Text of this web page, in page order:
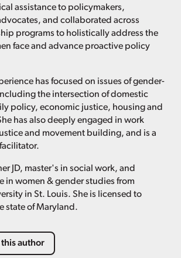
assistance to policymakers,
and collaborated across
programs to holistically address the
face and advance proactive policy
has focused on issues of gender-
the intersection of domestic
policy, economic justice, housing and
has also deeply engaged in work
and movement building, and is a
JD, master's in social work, and
in women & gender studies from
in St. Louis. She is licensed to
state of Maryland.
this author